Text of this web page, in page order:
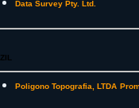
Data Survey Pty. Ltd.
Poligono Topografia, LTDA